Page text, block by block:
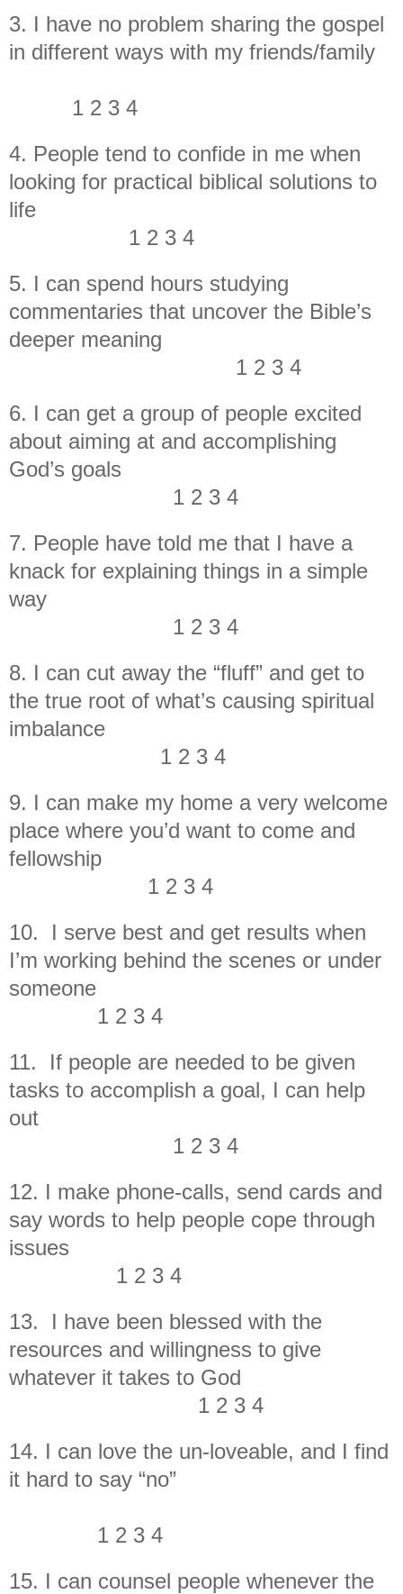
3. I have no problem sharing the gospel
in different ways with my friends/family
1 2 3 4
4. People tend to confide in me when
looking for practical biblical solutions to
life
1 2 3 4
5. I can spend hours studying
commentaries that uncover the Bible’s
deeper meaning
1 2 3 4
6. I can get a group of people excited
about aiming at and accomplishing
God’s goals
1 2 3 4
7. People have told me that I have a
knack for explaining things in a simple
way
1 2 3 4
8. I can cut away the “fluff” and get to
the true root of what’s causing spiritual
imbalance
1 2 3 4
9. I can make my home a very welcome
place where you’d want to come and
fellowship
1 2 3 4
10. I serve best and get results when
I’m working behind the scenes or under
someone
1 2 3 4
11. If people are needed to be given
tasks to accomplish a goal, I can help
out
1 2 3 4
12. I make phone-calls, send cards and
say words to help people cope through
issues
1 2 3 4
13. I have been blessed with the
resources and willingness to give
whatever it takes to God
1 2 3 4
14. I can love the un-loveable, and I find
it hard to say “no”
1 2 3 4
15. I can counsel people whenever the